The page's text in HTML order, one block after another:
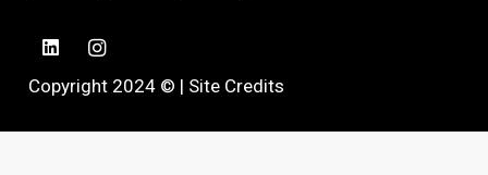
Copyright 2024 © | Site Credits